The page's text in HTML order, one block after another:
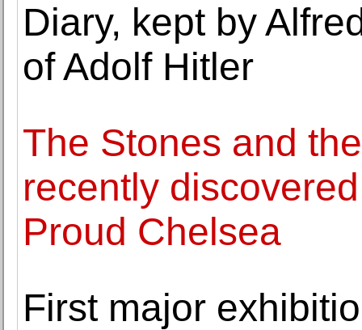
Diary, kept by
of Adolf Hitler
The Stones and
recently
Proud Chelsea
First major